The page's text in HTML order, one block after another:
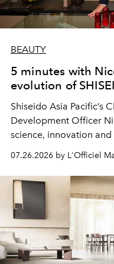
BEAUTY
5 minutes with
evolution of
Shiseido Asia Pacific’s
Development Officer
science, innovation
shape one of the
07.26.2026 by L'Officiel